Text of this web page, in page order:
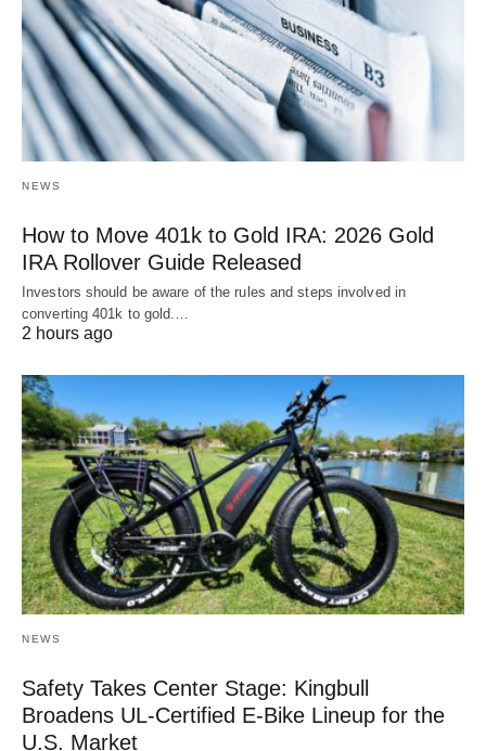
NEWS
How to Move 401k to Gold IRA: 2026 Gold
IRA Rollover Guide Released
Investors should be aware of the rules and steps involved in
converting 401k to gold.…
2 hours ago
NEWS
Safety Takes Center Stage: Kingbull
Broadens UL‑Certified E‑Bike Lineup for the
U.S. Market